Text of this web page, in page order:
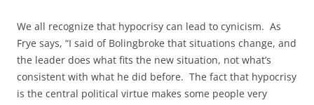
We all recognize that hypocrisy can lead to cynicism. As
Frye says, “I said of Bolingbroke that situations change, and
the leader does what fits the new situation, not what’s
consistent with what he did before. The fact that hypocrisy
is the central political virtue makes some people very